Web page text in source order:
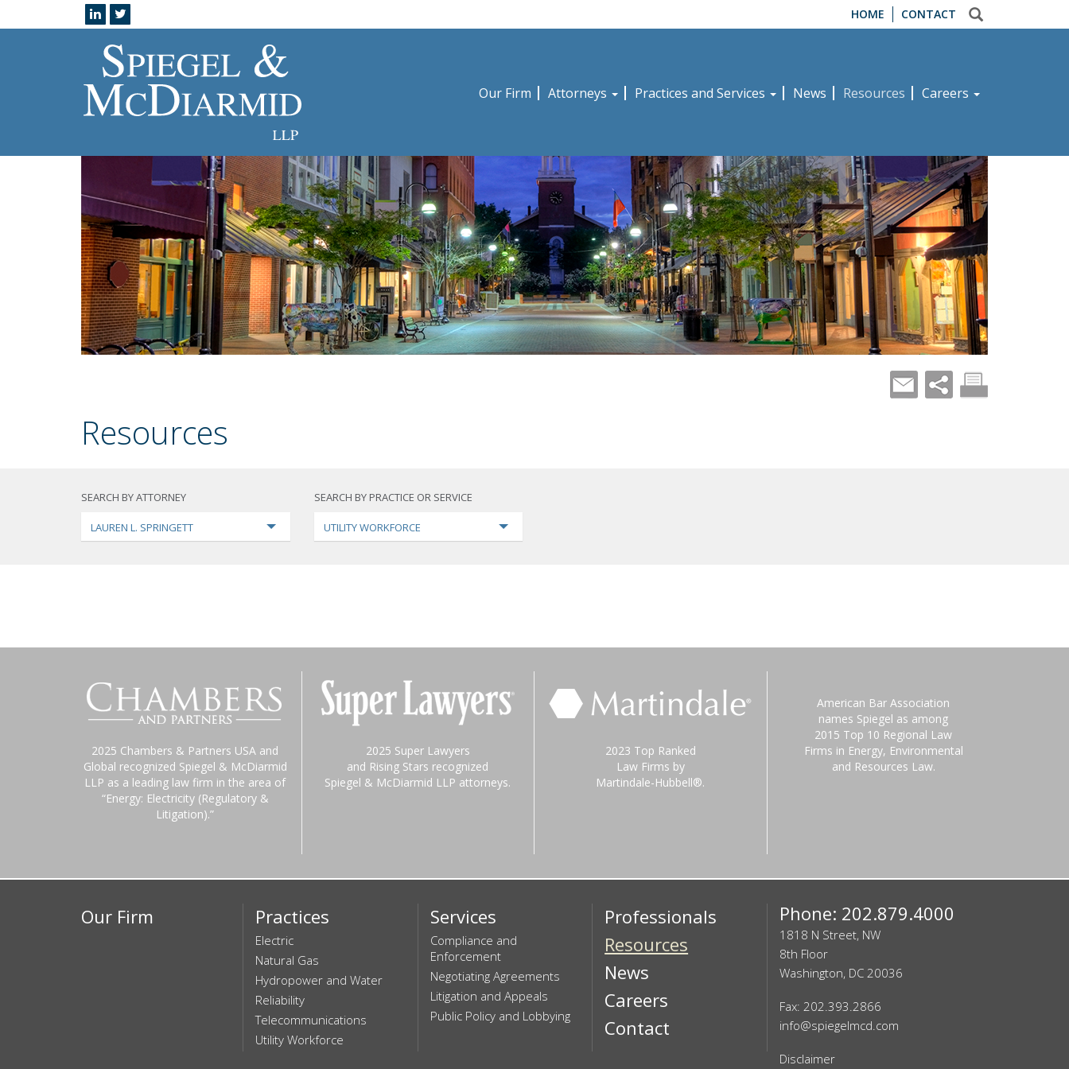
HOME CONTACT
Our Firm Attorneys Practices and Services News Resources Careers
Resources
SEARCH BY ATTORNEY
LAUREN L. SPRINGETT
SEARCH BY PRACTICE OR SERVICE
UTILITY WORKFORCE
2025 Chambers & Partners USA and
Global recognized Spiegel & McDiarmid
LLP as a leading law firm in the area of
“Energy: Electricity (Regulatory &
Litigation).”
2025 Super Lawyers
and Rising Stars recognized
Spiegel & McDiarmid LLP attorneys.
2023 Top Ranked
Law Firms by
Martindale-Hubbell®.
American Bar Association
names Spiegel as among
2015 Top 10 Regional Law
Firms in Energy, Environmental
and Resources Law.
Our Firm Practices
Electric
Natural Gas
Hydropower and Water
Reliability
Telecommunications
Utility Workforce
Services
Compliance and
Enforcement
Negotiating Agreements
Litigation and Appeals
Public Policy and Lobbying
Professionals
Resources
News
Careers
Contact
Phone: 202.879.4000
1818 N Street, NW
8th Floor
Washington, DC 20036
Fax: 202.393.2866
info@spiegelmcd.com
Disclaimer